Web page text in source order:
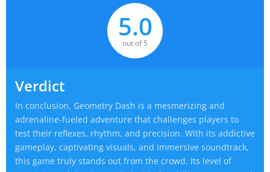
5.0
out of 5
Verdict
In conclusion, Geometry Dash is a mesmerizing and
adrenaline-fueled adventure that challenges players to
test their reflexes, rhythm, and precision. With its addictive
gameplay, captivating visuals, and immersive soundtrack,
this game truly stands out from the crowd. Its level of